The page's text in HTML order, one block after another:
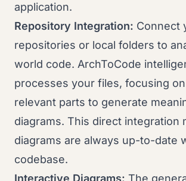
application.
Repository Integration: Connect
repositories or local folders to
world code. ArchToCode
processes your files, focusing
relevant parts to generate
diagrams. This direct integration
diagrams are always up-to-date
codebase.
Interactive Diagrams: The